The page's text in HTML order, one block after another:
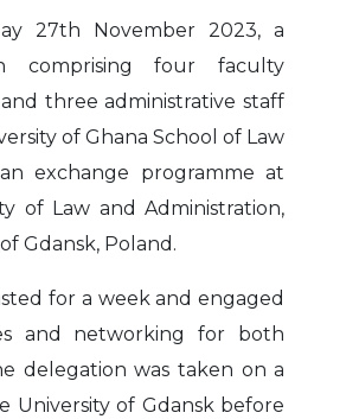
27th November 2023, a
comprising four faculty
three administrative staff
of Ghana School of Law
exchange programme at
of Law and Administration,
Gdansk, Poland.
for a week and engaged
and networking for both
delegation was taken on a
University of Gdansk before